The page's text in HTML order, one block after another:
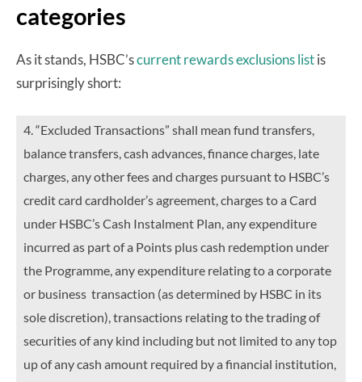
categories
As it stands, HSBC’scurrent rewards exclusions listis
surprisingly short:
4. “Excluded Transactions” shall mean fund transfers,
balance transfers, cash advances, finance charges, late
charges, any other fees and charges pursuant to HSBC’s
credit card cardholder’s agreement, charges to a Card
under HSBC’s Cash Instalment Plan, any expenditure
incurred as part of a Points plus cash redemption under
the Programme, any expenditure relating to a corporate
or business transaction (as determined by HSBC in its
sole discretion), transactions relating to the trading of
securities of any kind including but not limited to any top
up of any cash amount required by a financial institution,